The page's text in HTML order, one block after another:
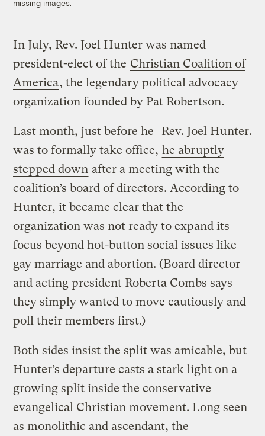
missing images.
In July, Rev. Joel Hunter was named
president-elect of the Christian Coalition of
America, the legendary political advocacy
organization founded by Pat Robertson.
Rev. Joel Hunter.
Last month, just before he
was to formally take office, he abruptly
stepped down after a meeting with the
coalition’s board of directors. According to
Hunter, it became clear that the
organization was not ready to expand its
focus beyond hot-button social issues like
gay marriage and abortion. (Board director
and acting president Roberta Combs says
they simply wanted to move cautiously and
poll their members first.)
Both sides insist the split was amicable, but
Hunter’s departure casts a stark light on a
growing split inside the conservative
evangelical Christian movement. Long seen
as monolithic and ascendant, the